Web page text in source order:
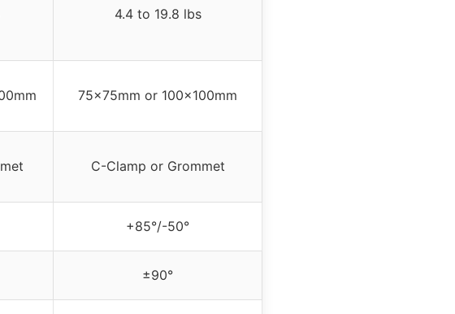
4.4 to 19.8 lbs
75x75mm or 100x100mm
C-Clamp or Grommet
+85°/-50°
±90°